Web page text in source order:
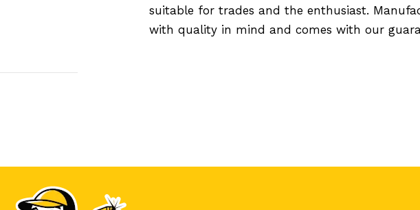
suitable for trades and the enthusiast.
with quality in mind and comes with our